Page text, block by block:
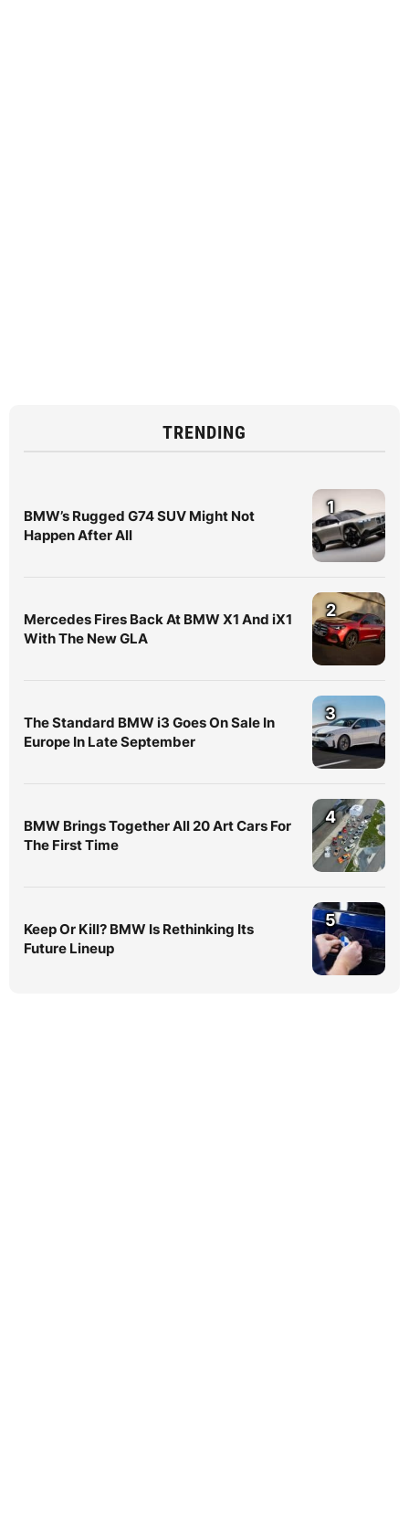
TRENDING
BMW’s Rugged G74 SUV Might Not
Happen After All
1
Mercedes Fires Back At BMW X1 And iX1
With The New GLA
2
The Standard BMW i3 Goes On Sale In
Europe In Late September
3
BMW Brings Together All 20 Art Cars For
The First Time
4
Keep Or Kill? BMW Is Rethinking Its
Future Lineup
5